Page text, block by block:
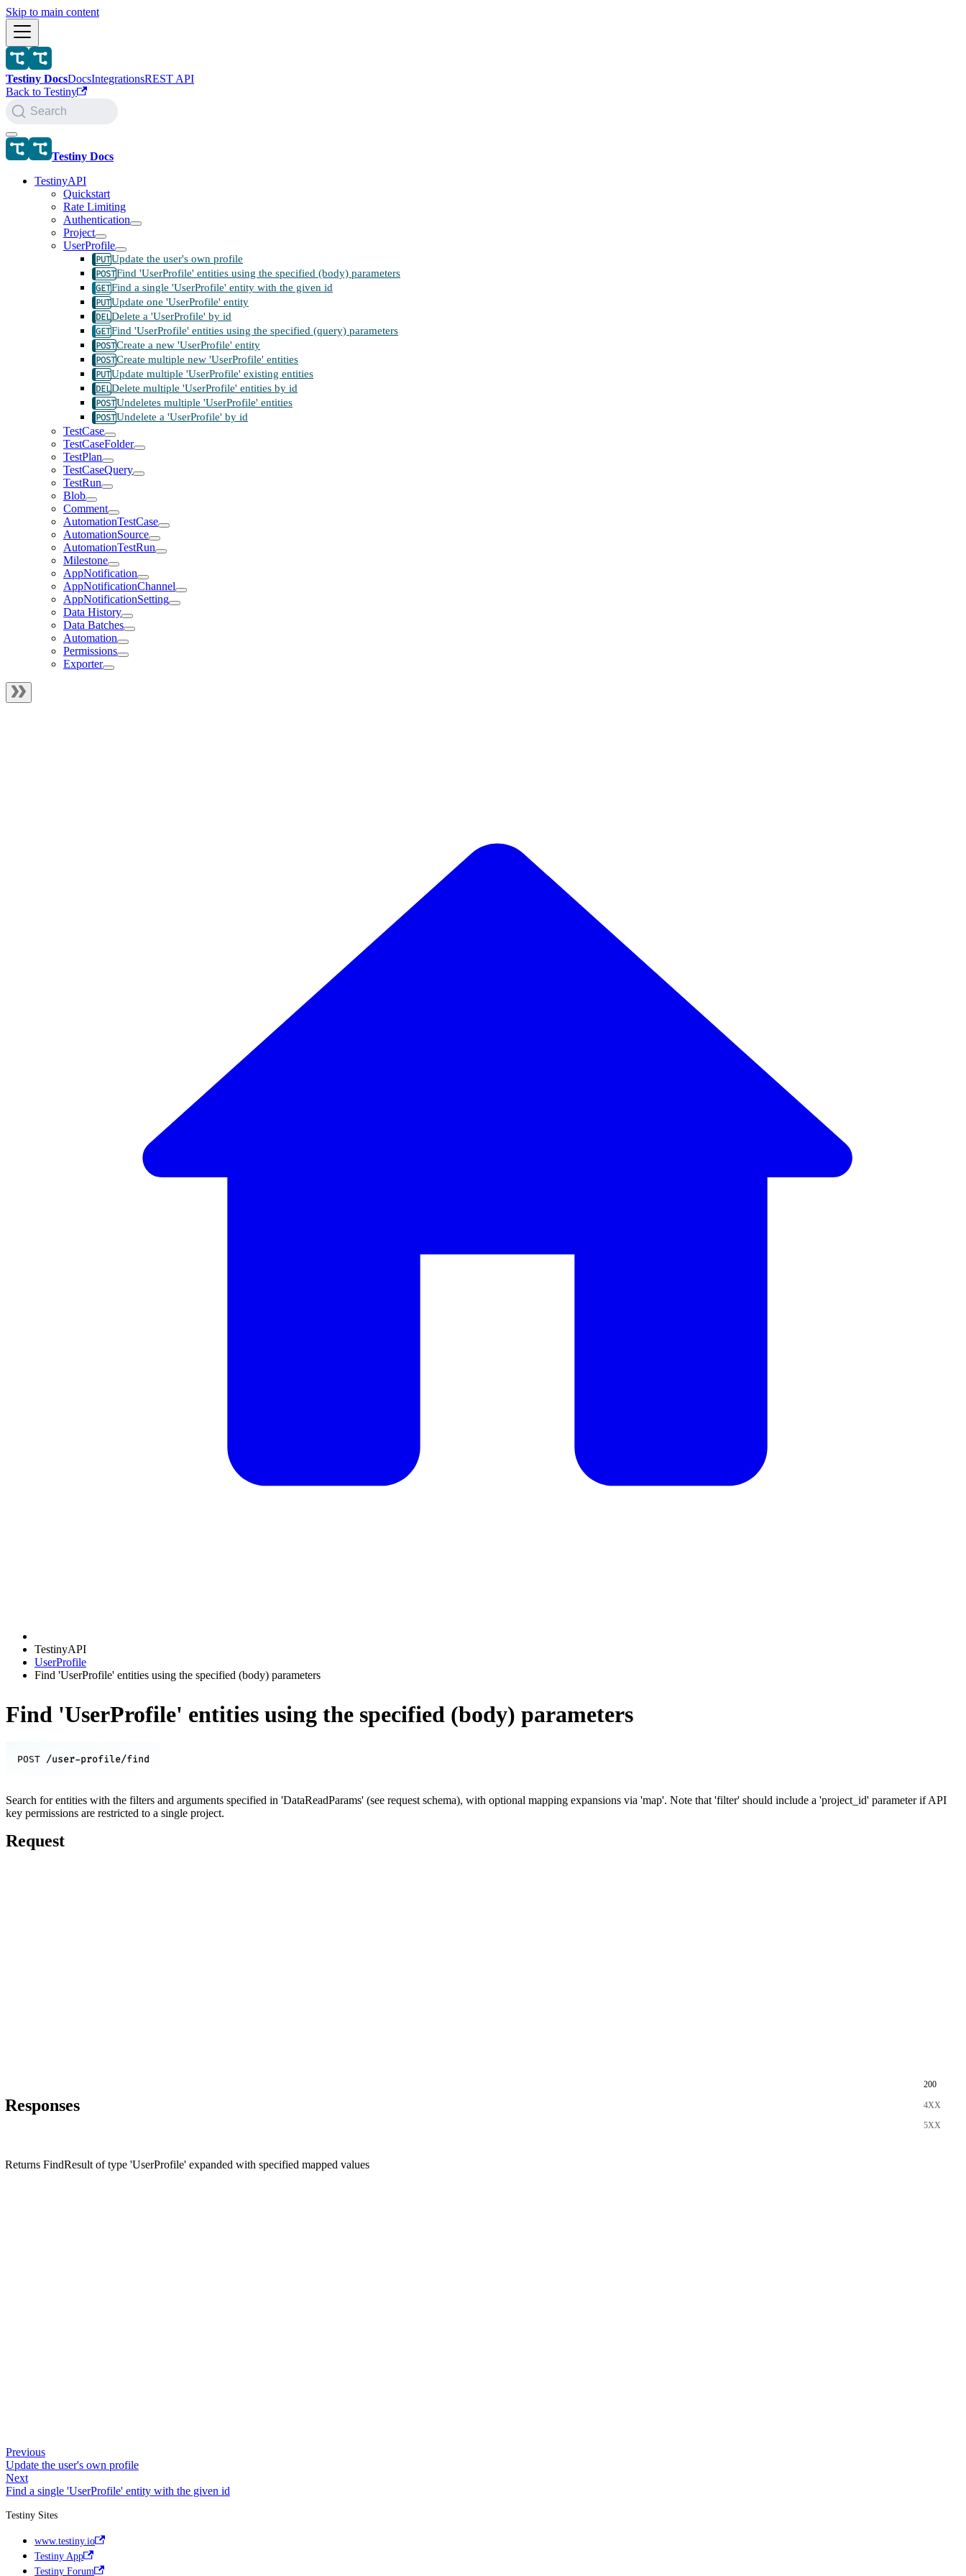
Skip to main content
Testiny DocsDocsIntegrationsREST API
Back to Testiny
Search
Testiny Docs
TestinyAPI
Quickstart
Rate Limiting
Authentication
Project
UserProfile
Update the user's own profile
Find 'UserProfile' entities using the specified (body) parameters
Find a single 'UserProfile' entity with the given id
Update one 'UserProfile' entity
Delete a 'UserProfile' by id
Find 'UserProfile' entities using the specified (query) parameters
Create a new 'UserProfile' entity
Create multiple new 'UserProfile' entities
Update multiple 'UserProfile' existing entities
Delete multiple 'UserProfile' entities by id
Undeletes multiple 'UserProfile' entities
Undelete a 'UserProfile' by id
TestCase
TestCaseFolder
TestPlan
TestCaseQuery
TestRun
Blob
Comment
AutomationTestCase
AutomationSource
AutomationTestRun
Milestone
AppNotification
AppNotificationChannel
AppNotificationSetting
Data History
Data Batches
Automation
Permissions
Exporter
TestinyAPI
UserProfile
Find 'UserProfile' entities using the specified (body) parameters
Find 'UserProfile' entities using the specified (body) parameters
POST /user-profile/find
Search for entities with the filters and arguments specified in 'DataReadParams' (see request schema), with optional mapping expansions via 'map'. Note that 'filter' should include a 'project_id' parameter if API
key permissions are restricted to a single project.
Request
Responses
200
4XX
5XX
Returns FindResult of type 'UserProfile' expanded with specified mapped values
Previous
Update the user's own profile
Next
Find a single 'UserProfile' entity with the given id
Testiny Sites
www.testiny.io
Testiny App
Testiny Forum